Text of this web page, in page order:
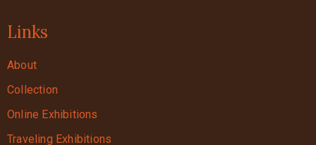
Links
About
Collection
Online Exhibitions
Traveling Exhibitions